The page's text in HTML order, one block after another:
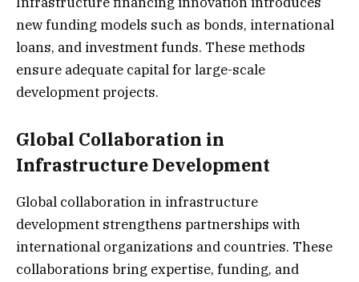
new funding models such as bonds, international
loans, and investment funds. These methods
ensure adequate capital for large-scale
development projects.
Global Collaboration in
Infrastructure Development
Global collaboration in infrastructure
development strengthens partnerships with
international organizations and countries. These
collaborations bring expertise, funding, and